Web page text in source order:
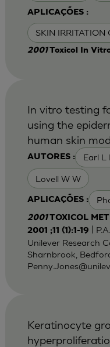
APLICAÇÕES :
SKIN IRRITATION
2001Toxicol In
AUTORES : Earl L
Lovell W W
APLICAÇÕES :
In vitro testing
using the
human skin
2001TOXICOL
2001 ;11 (1):1-19
|
Unilever Research
Sharnbrook,
Keratinocyte